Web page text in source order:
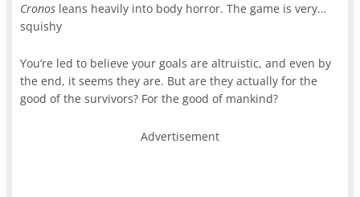
Cronos leans heavily into body horror. The game is very…
squishy
You’re led to believe your goals are altruistic, and even by
the end, it seems they are. But are they actually for the
good of the survivors? For the good of mankind?
Advertisement